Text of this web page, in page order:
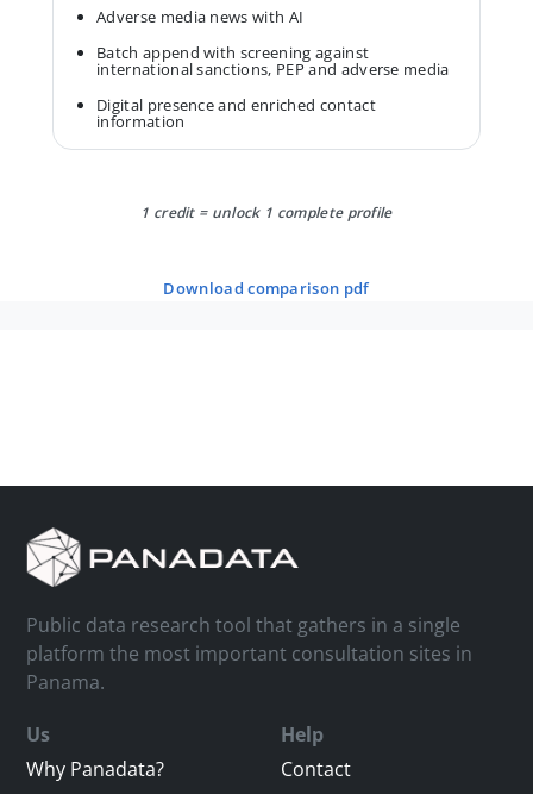
Adverse media news with AI
Batch append with screening against
international sanctions, PEP and adverse media
Digital presence and enriched contact
information
1 credit = unlock 1 complete profile
download comparison pdf
Public data research tool that gathers in a single
platform the most important consultation sites in
Panama.
Us
Why Panadata?
Help
Contact